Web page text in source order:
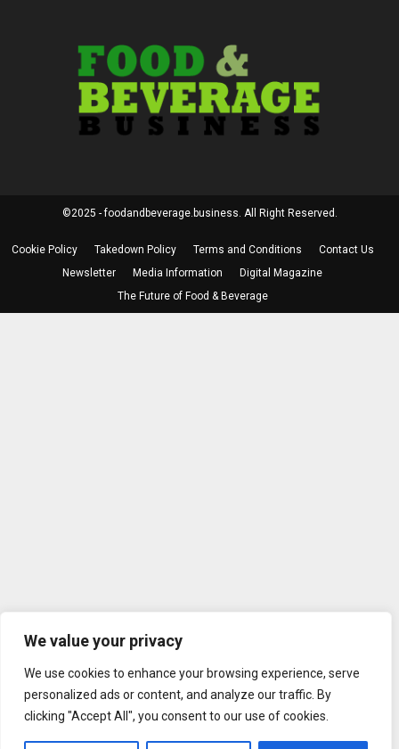
We value your privacy
We use cookies to enhance your browsing experience, serve
personalized ads or content, and analyze our traffic. By
clicking "Accept All", you consent to our use of cookies.
©2025 - foodandbeverage.business. All Right Reserved.
Cookie Policy Takedown Policy Terms and Conditions
Contact Us
Newsletter
Media Information
Digital Magazine
The Future of Food & Beverage